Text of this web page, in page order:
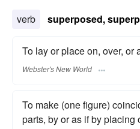
verb superposed,
To lay or place on, over, or
Webster's New World
To make (one figure)
parts, by or as if by placing